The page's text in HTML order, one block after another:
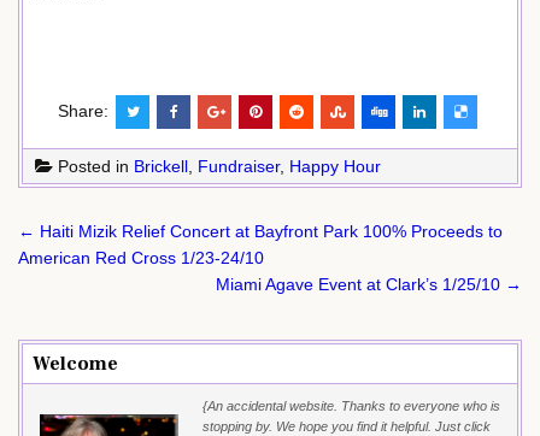
Share:
Posted in Brickell Fundraiser, Happy Hour
Post
navigation
← Haiti Mizik Relief Concert at Bayfront Park 100% Proceeds to
American Red Cross 1/23-24/10
Miami Agave Event at Clark’s 1/25/10 →
Welcome
{An accidental website. Thanks to everyone who is
stopping by. We hope you find it helpful. Just click